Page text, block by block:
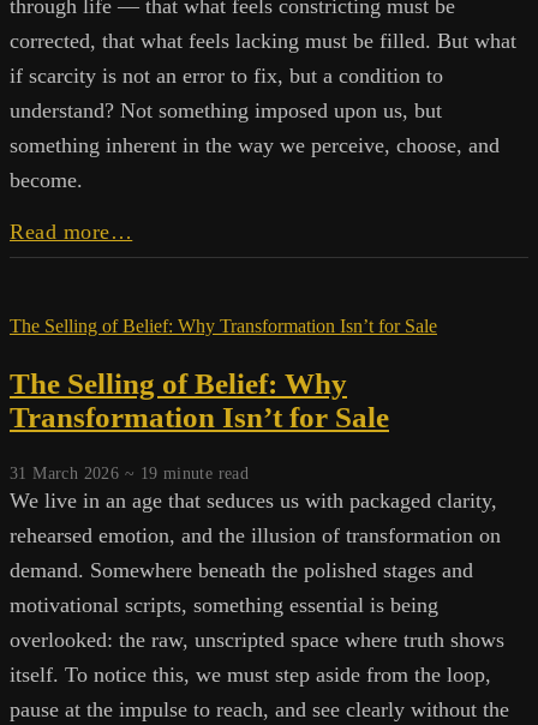
through life — that what feels constricting must be
corrected, that what feels lacking must be filled. But what
if scarcity is not an error to fix, but a condition to
understand? Not something imposed upon us, but
something inherent in the way we perceive, choose, and
become.
Read more…
Scarcity
Nature
Experience
The Selling of Belief: Why Transformation Isn’t for Sale
The Selling of Belief: Why
Transformation Isn’t for Sale
31 March 2026 ~ 19 minute read
We live in an age that seduces us with packaged clarity,
rehearsed emotion, and the illusion of transformation on
demand. Somewhere beneath the polished stages and
motivational scripts, something essential is being
overlooked: the raw, unscripted space where truth shows
itself. To notice this, we must step aside from the loop,
pause at the impulse to reach, and see clearly without the